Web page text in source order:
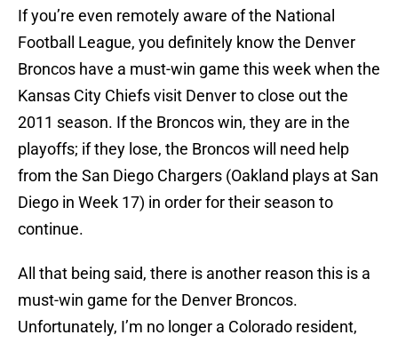
If you’re even remotely aware of the National
Football League, you definitely know the Denver
Broncos have a must-win game this week when the
Kansas City Chiefs visit Denver to close out the
2011 season. If the Broncos win, they are in the
playoffs; if they lose, the Broncos will need help
from the San Diego Chargers (Oakland plays at San
Diego in Week 17) in order for their season to
continue.
All that being said, there is another reason this is a
must-win game for the Denver Broncos.
Unfortunately, I’m no longer a Colorado resident,